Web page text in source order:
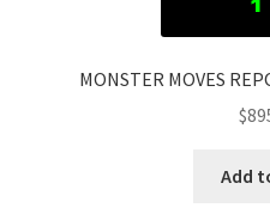
MONSTER MOVES
$
Add